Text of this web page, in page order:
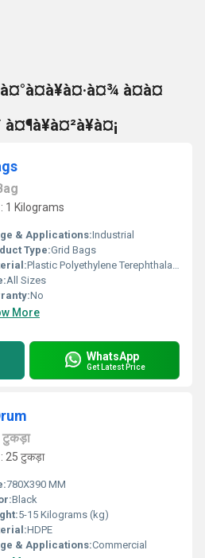
à¤à¤
1 Kilograms
& Applications:Industrial
Type:Grid Bags
Plastic Polyethylene Terephthalate
All Sizes
No
More
WhatsApp
Get Latest Price
टुकड़ा
25 टुकड़ा
780X390 MM
Black
5-15 Kilograms (kg)
HDPE
& Applications:Commercial